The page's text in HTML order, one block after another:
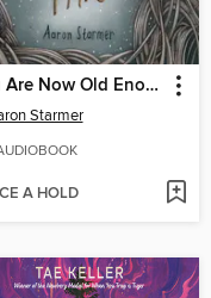
You Are Now Old Enough to Hear This
Starmer
A HOLD